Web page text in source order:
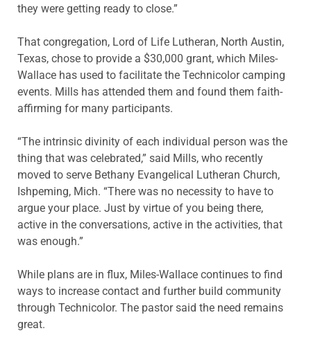
they were getting ready to close.”
That congregation, Lord of Life Lutheran, North Austin,
Texas, chose to provide a $30,000 grant, which Miles-
Wallace has used to facilitate the Technicolor camping
events. Mills has attended them and found them faith-
affirming for many participants.
“The intrinsic divinity of each individual person was the
thing that was celebrated,” said Mills, who recently
moved to serve Bethany Evangelical Lutheran Church,
Ishpeming, Mich. “There was no necessity to have to
argue your place. Just by virtue of you being there,
active in the conversations, active in the activities, that
was enough.”
While plans are in flux, Miles-Wallace continues to find
ways to increase contact and further build community
through Technicolor. The pastor said the need remains
great.